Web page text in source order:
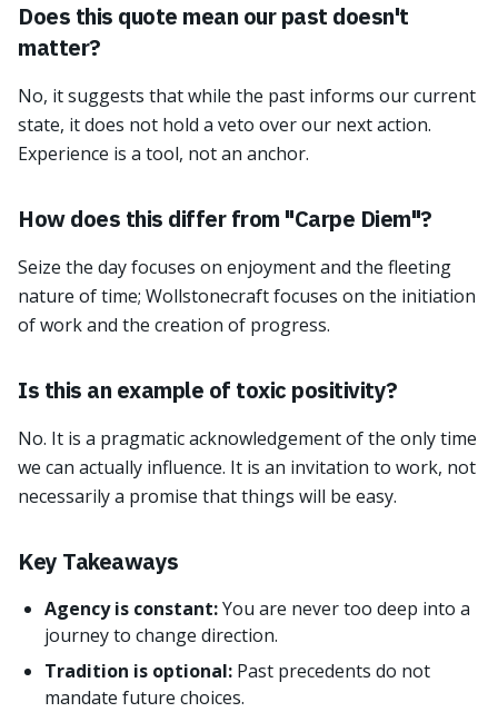
Does this quote mean our past doesn't
matter?
No, it suggests that while the past informs our current
state, it does not hold a veto over our next action.
Experience is a tool, not an anchor.
How does this differ from "Carpe Diem"?
Seize the day focuses on enjoyment and the fleeting
nature of time; Wollstonecraft focuses on the initiation
of work and the creation of progress.
Is this an example of toxic positivity?
No. It is a pragmatic acknowledgement of the only time
we can actually influence. It is an invitation to work, not
necessarily a promise that things will be easy.
Key Takeaways
Agency is constant:You are never too deep into a
journey to change direction.
Tradition is optional: Past precedents do not
mandate future choices.